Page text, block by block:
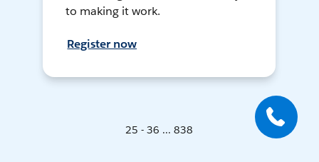
to making it work.
Register now
25 - 36 ... 838